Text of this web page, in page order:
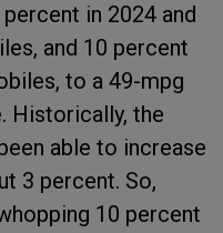
in 2024 and
and 10 percent
to a 49-mpg
Historically, the
able to increase
3 percent. So,
10 percent